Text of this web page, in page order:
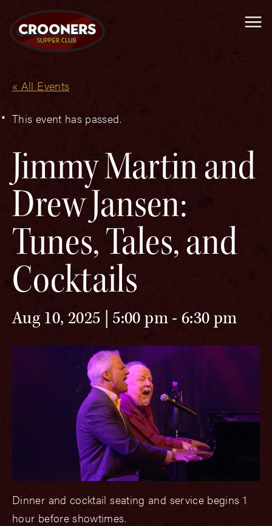
« All Events
This event has passed.
Jimmy Martin and
Drew Jansen:
Tunes, Tales, and
Cocktails
Aug 10, 2025 | 5:00 pm-6:30 pm
Dinner and cocktail seating and service begins 1
hour before showtimes.